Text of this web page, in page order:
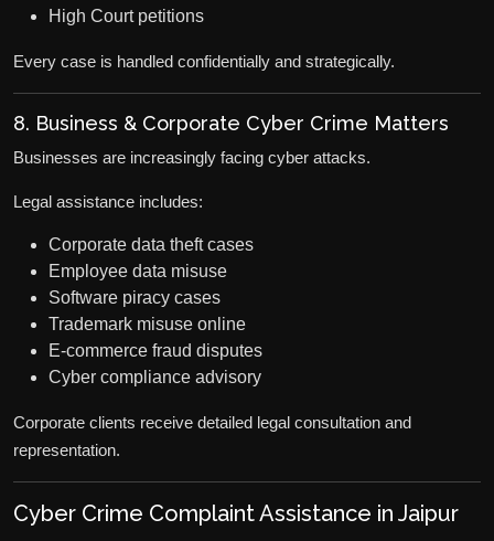
High Court petitions
Every case is handled confidentially and strategically.
8. Business & Corporate Cyber Crime Matters
Businesses are increasingly facing cyber attacks.
Legal assistance includes:
Corporate data theft cases
Employee data misuse
Software piracy cases
Trademark misuse online
E-commerce fraud disputes
Cyber compliance advisory
Corporate clients receive detailed legal consultation and
representation.
Cyber Crime Complaint Assistance in Jaipur